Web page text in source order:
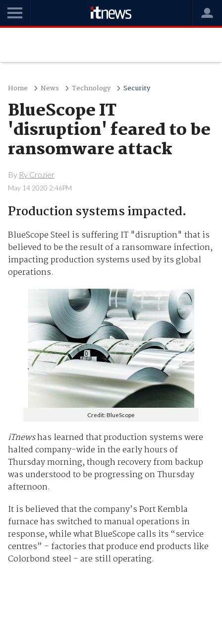
Home News Technology Security
BlueScope IT
'disruption' feared to be
ransomware attack
By Ry Crozier
May 14 2020 2:46PM
Production systems impacted.
BlueScope Steel is suffering IT "disruption" that is
believed to be the result of a ransomware infection,
impacting production systems used by its global
operations.
Credit: BlueScope
iTnewshas learned that production systems were
halted company-wide in the early hours of
Thursday morning, though recovery from backup
was understood to be progressing on Thursday
afternoon.
It is believed that the company’s Port Kembla
furnace has switched to manual operations in
response, while what BlueScope calls its “service
centres” - factories that produce end products like
Colorbond steel - are still operating.